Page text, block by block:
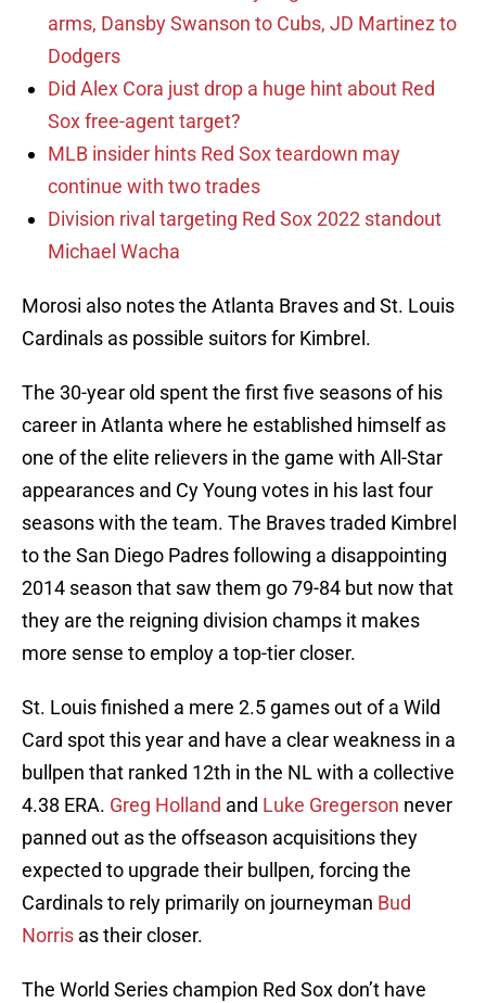
arms, Dansby Swanson to Cubs, JD Martinez to
Dodgers
Did Alex Cora just drop a huge hint about Red
Sox free-agent target?
MLB insider hints Red Sox teardown may
continue with two trades
Division rival targeting Red Sox 2022 standout
Michael Wacha
Morosi also notes the Atlanta Braves and St. Louis
Cardinals as possible suitors for Kimbrel.
The 30-year old spent the first five seasons of his
career in Atlanta where he established himself as
one of the elite relievers in the game with All-Star
appearances and Cy Young votes in his last four
seasons with the team. The Braves traded Kimbrel
to the San Diego Padres following a disappointing
2014 season that saw them go 79-84 but now that
they are the reigning division champs it makes
more sense to employ a top-tier closer.
St. Louis finished a mere 2.5 games out of a Wild
Card spot this year and have a clear weakness in a
bullpen that ranked 12th in the NL with a collective
4.38 ERA. Greg Holland and Luke Gregerson never
panned out as the offseason acquisitions they
expected to upgrade their bullpen, forcing the
Cardinals to rely primarily on journeyman Bud
Norris as their closer.
The World Series champion Red Sox don’t have